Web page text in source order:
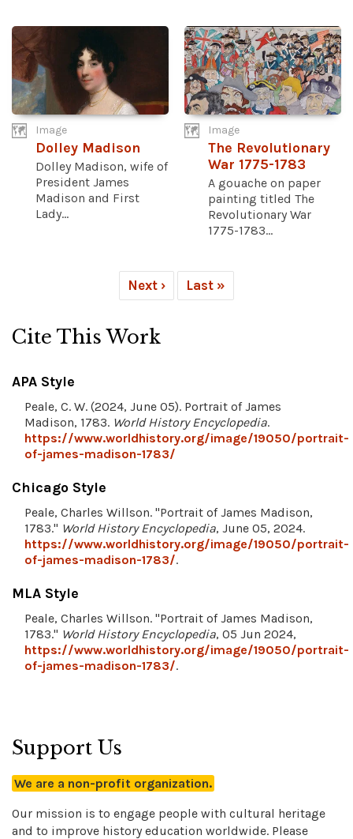
Image
Dolley Madison
Dolley Madison, wife of
President James
Madison and First
Lady...
Image
The Revolutionary
War 1775-1783
A gouache on paper
painting titled The
Revolutionary War
1775-1783...
Next › Last »
Cite This Work
APA Style
Peale, C. W. (2024, June 05). Portrait of James
Madison, 1783. World History Encyclopedia.
https://www.worldhistory.org/image/19050/portrait-
of-james-madison-1783/
Chicago Style
Peale, Charles Willson. "Portrait of James Madison,
1783." World History Encyclopedia, June 05, 2024.
https://www.worldhistory.org/image/19050/portrait-
of-james-madison-1783/.
MLA Style
Peale, Charles Willson. "Portrait of James Madison,
1783." World History Encyclopedia, 05 Jun 2024,
https://www.worldhistory.org/image/19050/portrait-
of-james-madison-1783/.
Support Us
We are a non-profit organization.
Our mission is to engage people with cultural heritage
and to improve history education worldwide. Please